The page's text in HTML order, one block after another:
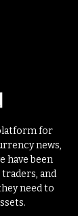
for
news,
have been
and
need to